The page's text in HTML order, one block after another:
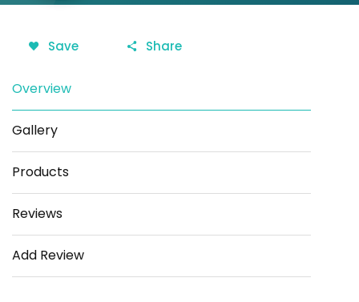
Save Share
Overview
Gallery
Products
Reviews
Add Review